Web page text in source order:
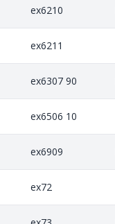
ex6210
ex6211
ex6307 90
ex6506 10
ex6909
ex72